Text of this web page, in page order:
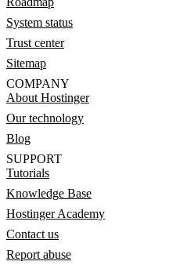
System status
Trust center
Sitemap
COMPANY
About Hostinger
Our technology
Blog
SUPPORT
Tutorials
Knowledge Base
Hostinger Academy
Contact us
Report abuse